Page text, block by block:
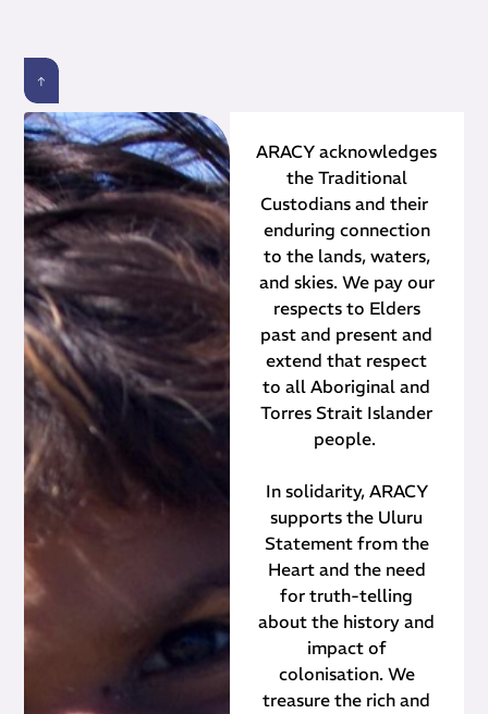
ARACY acknowledges
the Traditional
Custodians and their ​
enduring connection
to the lands, waters,
and skies. We pay our
respects to Elders
past and present and
extend that respect
to all Aboriginal and
Torres Strait Islander
people.
In solidarity, ARACY
supports the Uluru
Statement from the
Heart and the need
for truth-telling
about the history and
impact of
colonisation. We
treasure the rich and